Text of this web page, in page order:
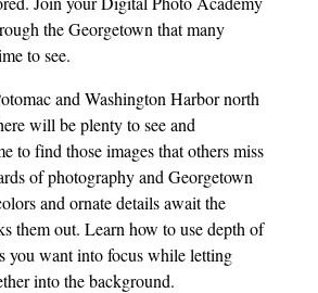
the Georgetown that many
to see.
and Washington Harbor north
will be plenty to see and
to find those images that others miss
of photography and Georgetown
and ornate details await the
them out. Learn how to use depth of
you want into focus while letting
into the background.